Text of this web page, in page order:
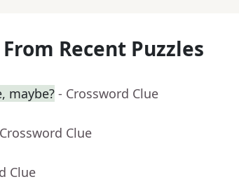
Recent Puzzles
maybe? - Crossword Clue
Clue
Clue